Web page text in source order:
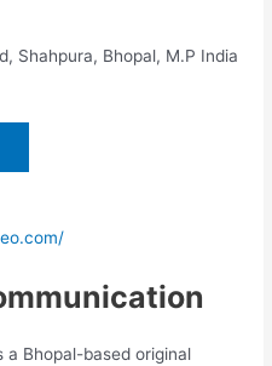
Shahpura, Bhopal, M.P India
a Bhopal-based original